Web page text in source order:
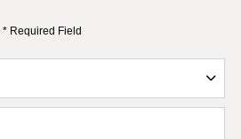
* Required Field